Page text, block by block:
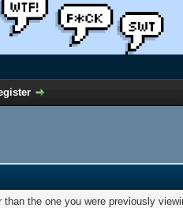
the one you were previously